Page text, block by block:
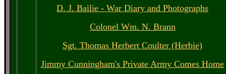
D. J. Bailie - War Diary and Photographs
Colonel Wm. N. Brann
Sgt. Thomas Herbert Coulter (Herbie)
Jimmy Cunningham's Private Army Comes Home